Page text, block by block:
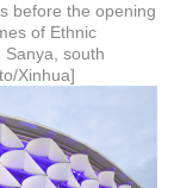
before the opening
of Ethnic
Sanya, south
Xinhua]